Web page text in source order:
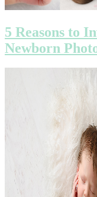
5 Reasons to
Newborn